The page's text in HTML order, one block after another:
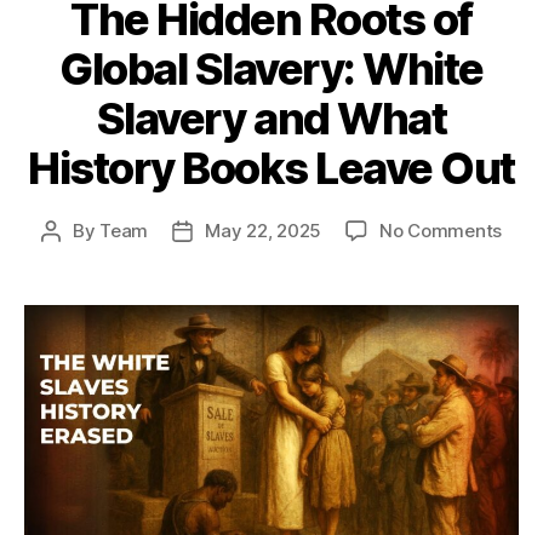
The Hidden Roots of
Global Slavery: White
Slavery and What
History Books Leave Out
Post
By Team
PostMay 22, 2025 No Commentson
and